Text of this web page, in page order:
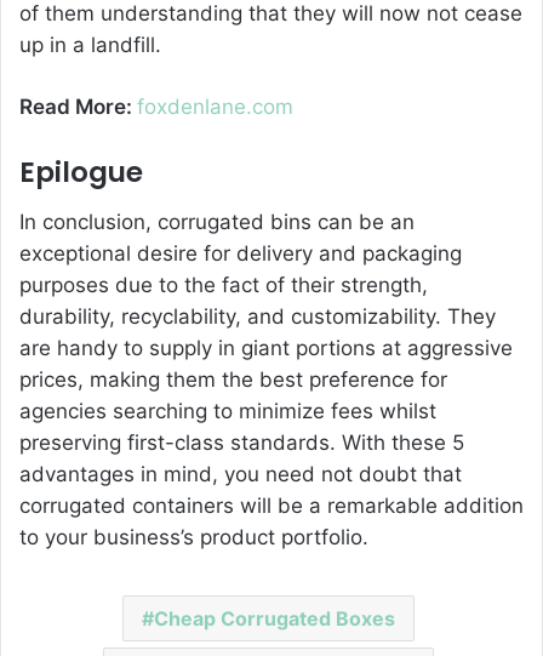
of them understanding that they will now not cease
up in a landfill.
Read More: foxdenlane.com
Epilogue
In conclusion, corrugated bins can be an
exceptional desire for delivery and packaging
purposes due to the fact of their strength,
durability, recyclability, and customizability. They
are handy to supply in giant portions at aggressive
prices, making them the best preference for
agencies searching to minimize fees whilst
preserving first-class standards. With these 5
advantages in mind, you need not doubt that
corrugated containers will be a remarkable addition
to your business’s product portfolio.
Cheap Corrugated Boxes